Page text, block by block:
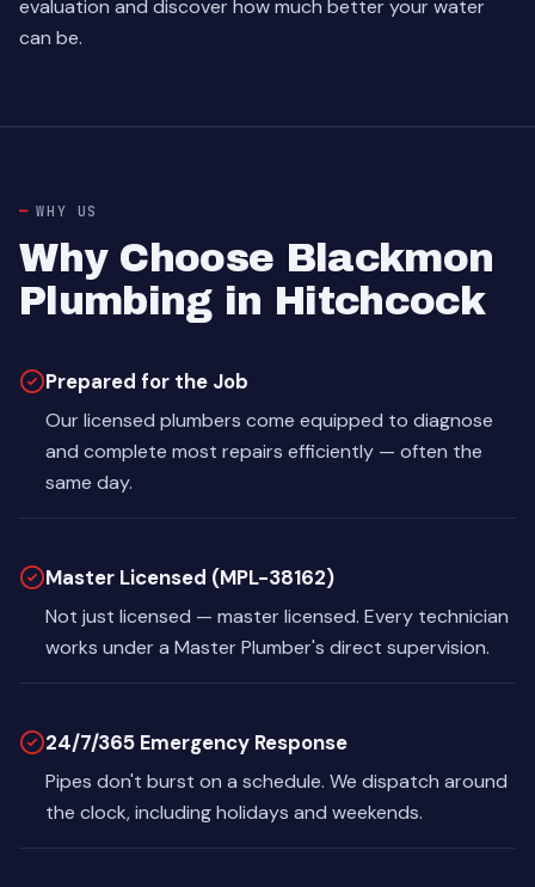
evaluation and discover how much better your water
can be.
WHY US
Why Choose Blackmon
Plumbing in Hitchcock
Prepared for the Job
Our licensed plumbers come equipped to diagnose
and complete most repairs efficiently — often the
same day.
Master Licensed (MPL-38162)
Not just licensed — master licensed. Every technician
works under a Master Plumber's direct supervision.
24/7/365 Emergency Response
Pipes don't burst on a schedule. We dispatch around
the clock, including holidays and weekends.